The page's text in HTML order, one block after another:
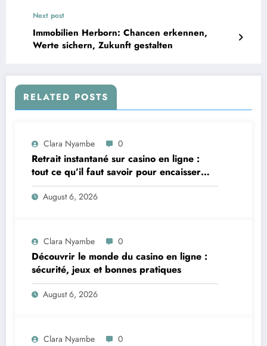
Next post
Immobilien Herborn: Chancen erkennen,
Werte sichern, Zukunft gestalten
RELATED POSTS
Clara Nyambe 0
Retrait instantané sur casino en ligne :
tout ce qu’il faut savoir pour encaisser
vite et sereinement
August 6, 2026
Clara Nyambe 0
Découvrir le monde du casino en ligne :
sécurité, jeux et bonnes pratiques
August 6, 2026
Clara Nyambe 0